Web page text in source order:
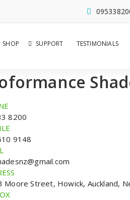
SHOP SUPPORT TESTIMONIALS
8200
9148
Moore Street, Howick, Auckland,